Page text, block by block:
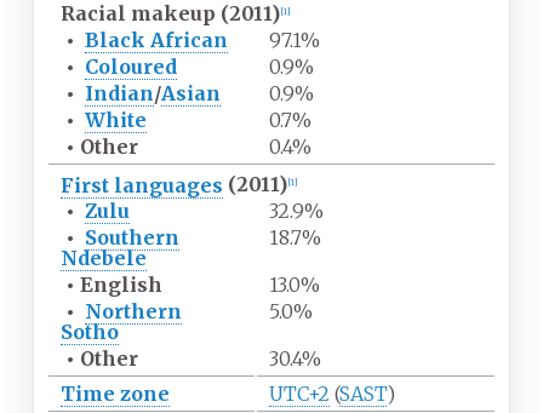
Racial makeup (2011) [1]
• Black African
97.1%
• Coloured
0.9%
• Indian/Asian
0.9%
• White
0.7%
• Other
0.4%
First languages (2011) [1]
• Zulu
32.9%
• Southern
Ndebele
18.7%
• English
13.0%
• Northern
Sotho
5.0%
• Other
30.4%
Time zone
UTC+2 (SAST)